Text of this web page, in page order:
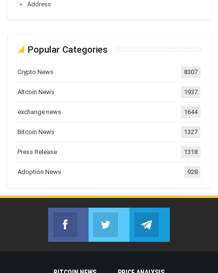
Address
Popular Categories
Crypto News 8307
Altcoin News 1937
exchange news 1644
Bitcoin News 1327
Press Release 1318
Adoption News 928
Facebook
Join us on FacebookJoin us on Twitter